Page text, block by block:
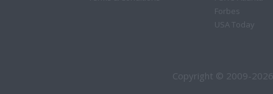
Forbes
USA Today
Copyright © 2009-